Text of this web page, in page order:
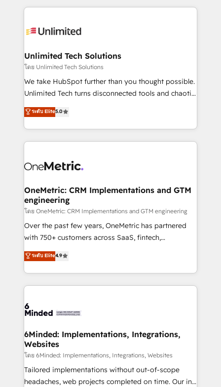
organization. We’re a unique blend of deep HubSpot
operational know-how. We know that no two
solutions. Instead, we dive in to understand your
needs, goals, and challenges to deliver solutions that
fit like a glove. We’re committed to being both
highly effective and fun to work with. We believe in
relationships. Your success is our success, and we’re
all in this together! From startup to enterprise, we’ll
what matters most: growing your business and
wowing your customers. Let’s make HubSpot work
Unlimited Tech Solutions
โดย Unlimited Tech Solutions
We take HubSpot further than you thought possible.
Unlimited Tech turns disconnected tools and chaotic
processes into a seamless, high-performing revenue
engine. We combine RevOps strategy with deep
technical execution to help teams scale faster—with
cleaner data, smarter automation, and more
Implementation & Migration · Native & Custom
Reporting & Analytics · GTM Architecture · Sales &
Marketing Enablement If you’re ready to elevate
HubSpot from “just your CRM” to your growth
infrastructure—let’s talk.
ระดับ Elite5.0
OneMetric: CRM Implementations and GTM
engineering
โดย OneMetric: CRM Implementations and GTM engineering
Over the past few years, OneMetric has partnered
with 750+ customers across SaaS, fintech,
healthcare, real estate, and other industries. With
150+ HubSpot-certified experts, we deliver scalable
solutions to complex GTM and RevOps challenges.
Our Expertise 🔹 Onboarding & Implementation:
tailored to your GTM motion. 🔹 Migrations: Move
downtime. 🔹 RevOps Strategy: Align teams,
processes, and data to drive revenue efficiency. 🔹
Integrations: Connect HubSpot with your tech stack
for better adoption. 🔹 Custom Solutions: Build
tailored apps, workflows, and configurations. We are
ระดับ Elite4.9
6Minded: Implementations, Integrations,
Websites
โดย 6Minded: Implementations, Integrations, Websites
Tailored implementations without out-of-scope
headaches, web projects completed on time. Our in-